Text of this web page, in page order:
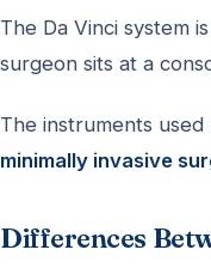
The Da Vinci system
surgeon sits at a
The instruments
minimally invasive
Differences